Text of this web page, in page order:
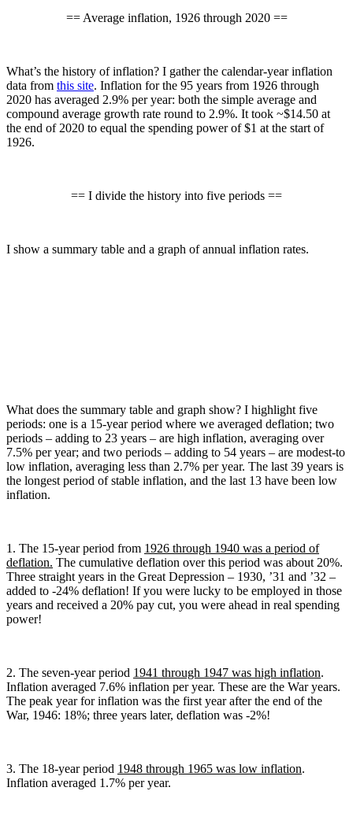
== Average inflation, 1926 through 2020 ==
What’s the history of inflation? I gather the calendar-year inflation
data from this site. Inflation for the 95 years from 1926 through
2020 has averaged 2.9% per year: both the simple average and
compound average growth rate round to 2.9%. It took ~$14.50 at
the end of 2020 to equal the spending power of $1 at the start of
1926.
== I divide the history into five periods ==
I show a summary table and a graph of annual inflation rates.
What does the summary table and graph show? I highlight five
periods: one is a 15-year period where we averaged deflation; two
periods – adding to 23 years – are high inflation, averaging over
7.5% per year; and two periods – adding to 54 years – are modest-to
low inflation, averaging less than 2.7% per year. The last 39 years is
the longest period of stable inflation, and the last 13 have been low
inflation.
1. The 15-year period from 1926 through 1940 was a period of
deflation. The cumulative deflation over this period was about 20%.
Three straight years in the Great Depression – 1930, ’31 and ’32 –
added to -24% deflation! If you were lucky to be employed in those
years and received a 20% pay cut, you were ahead in real spending
power!
2. The seven-year period 1941 through 1947 was high inflation.
Inflation averaged 7.6% inflation per year. These are the War years.
The peak year for inflation was the first year after the end of the
War, 1946: 18%; three years later, deflation was -2%!
3. The 18-year period 1948 through 1965 was low inflation.
Inflation averaged 1.7% per year.